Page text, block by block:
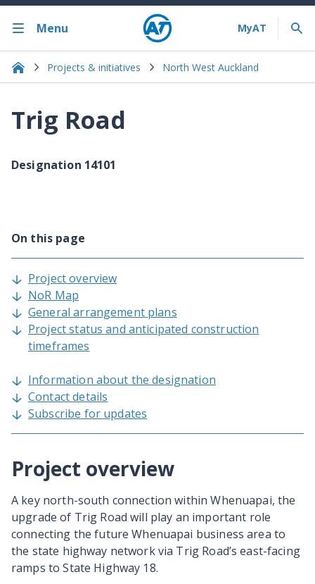
Menu
Projects & initiatives North West Auckland
Trig Road
Designation 14101
On this page
Project overview
NoR Map
General arrangement plans
Project status and anticipated construction
timeframes
Information about the designation
Contact details
Subscribe for updates
Project overview
A key north-south connection within Whenuapai, the
upgrade of Trig Road will play an important role
connecting the future Whenuapai business area to
the state highway network via Trig Road’s east-facing
ramps to State Highway 18.